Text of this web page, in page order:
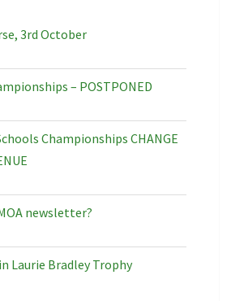
3rd October
– POSTPONED
Championships CHANGE
newsletter?
Laurie Bradley Trophy